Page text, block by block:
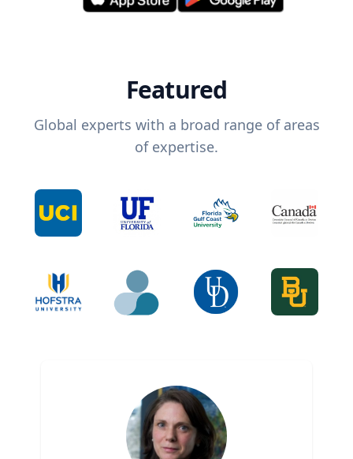
Featured
Global experts with a broad range of areas
of expertise.